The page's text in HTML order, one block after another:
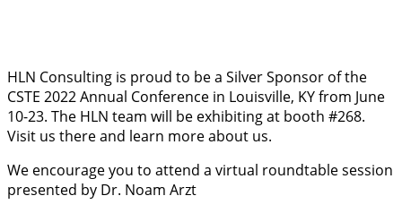
HLN Consulting is proud to be a Silver Sponsor of the
CSTE 2022 Annual Conference in Louisville, KY from June
10-23. The HLN team will be exhibiting at booth #268.
Visit us there and learn more about us.
We encourage you to attend a virtual roundtable session
presented by Dr. Noam Arzt